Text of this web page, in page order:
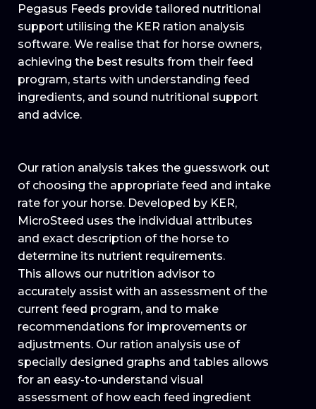
Pegasus Feeds provide tailored nutritional
support utilising the KER ration analysis
software. We realise that for horse owners,
achieving the best results from their feed
program, starts with understanding feed
ingredients, and sound nutritional support
and advice.
Our ration analysis takes the guesswork out
of choosing the appropriate feed and intake
rate for your horse. Developed by KER,
MicroSteed uses the individual attributes
and exact description of the horse to
determine its nutrient requirements.
This allows our nutrition advisor to
accurately assist with an assessment of the
current feed program, and to make
recommendations for improvements or
adjustments. Our ration analysis use of
specially designed graphs and tables allows
for an easy-to-understand visual
assessment of how each feed ingredient